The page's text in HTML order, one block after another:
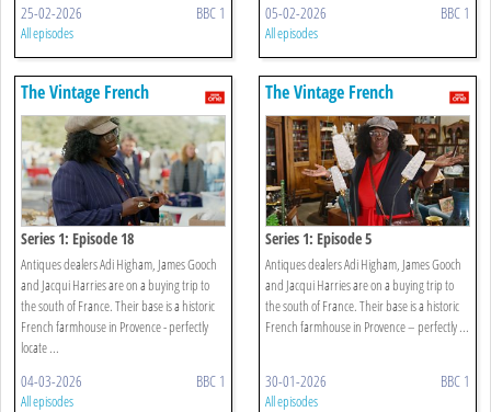
25-02-2026 BBC 1
All episodes
05-02-2026 BBC 1
All episodes
The Vintage French
Farmhouse
Series 1: Episode 18
Antiques dealers Adi Higham, James Gooch
and Jacqui Harries are on a buying trip to
the south of France. Their base is a historic
French farmhouse in Provence - perfectly
locate ...
04-03-2026 BBC 1
All episodes
The Vintage French
Farmhouse
Series 1: Episode 5
Antiques dealers Adi Higham, James Gooch
and Jacqui Harries are on a buying trip to
the south of France. Their base is a historic
French farmhouse in Provence – perfectly ...
30-01-2026 BBC 1
All episodes